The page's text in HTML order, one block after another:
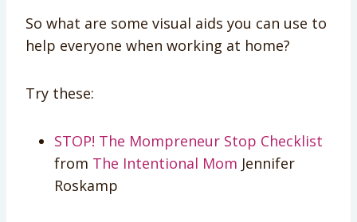
So what are some visual aids you can use to
help everyone when working at home?
Try these:
STOP! The Mompreneur Stop Checklist
from The Intentional Mom Jennifer
Roskamp